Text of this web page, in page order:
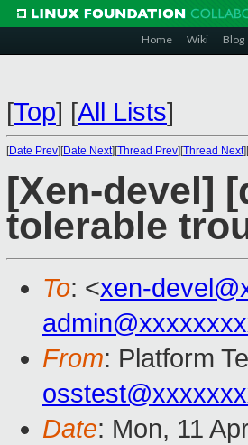
Home Wiki Blog
[Top] [All Lists]
[Date Prev][Date Next][Thread Prev][Thread Next][
[Xen-devel]
tolerable
To: <xen-
From: Platform
Date: Mon, 11